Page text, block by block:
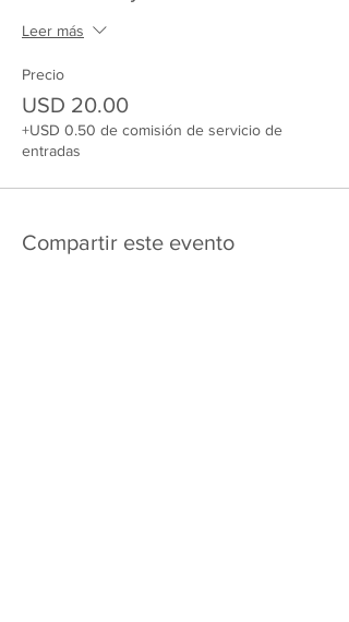
Leer más
Precio
USD 20.00
+USD 0.50 de comisión de servicio de
entradas
Compartir este evento